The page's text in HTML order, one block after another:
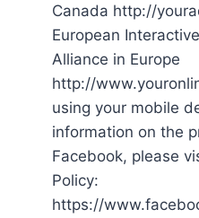
Canada http://
European
Alliance in Europe
http://
using your mobile
information on the
Facebook, please
Policy:
https://